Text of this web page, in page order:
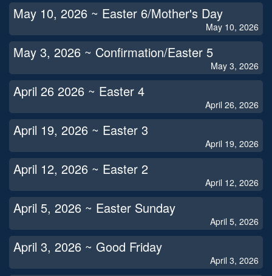
May 10, 2026 ~ Easter 6/Mother's Day
May 10, 2026
May 3, 2026 ~ Confirmation/Easter 5
May 3, 2026
April 26 2026 ~ Easter 4
April 26, 2026
April 19, 2026 ~ Easter 3
April 19, 2026
April 12, 2026 ~ Easter 2
April 12, 2026
April 5, 2026 ~ Easter Sunday
April 5, 2026
April 3, 2026 ~ Good Friday
April 3, 2026